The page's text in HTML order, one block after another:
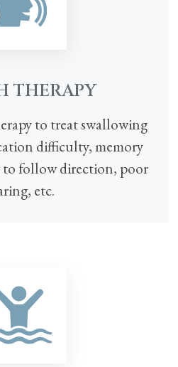
THERAPY
to treat swallowing
difficulty, memory
follow direction, poor
etc.